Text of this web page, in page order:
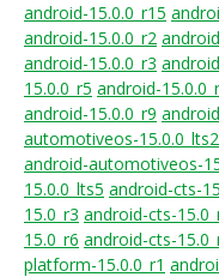
android-15.0.0_r15
android-15.0.0_r2
android-15.0.0_r3
15.0.0_r5 android-
android-15.0.0_r9
automotiveos-15.0.0_lts2
android-automotiveos-
15.0.0_lts5 android-cts-
15.0_r3 android-cts-
15.0_r6 android-cts-
platform-15.0.0_r1